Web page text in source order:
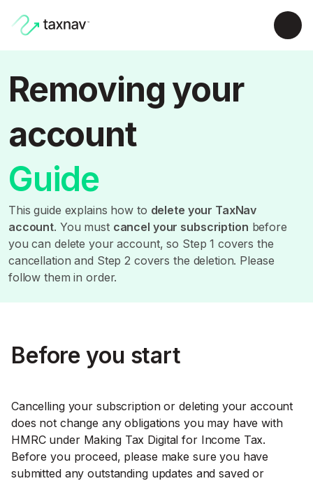
Removing your
account
Guide
This guide explains how to delete your TaxNav
account. You must cancel your subscription before
you can delete your account, so Step 1 covers the
cancellation and Step 2 covers the deletion. Please
follow them in order.
Before you start
Cancelling your subscription or deleting your account
does not change any obligations you may have with
HMRC under Making Tax Digital for Income Tax.
Before you proceed, please make sure you have
submitted any outstanding updates and saved or